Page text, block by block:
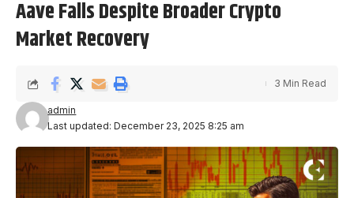
Aave Falls Despite Broader Crypto
Market Recovery
Last updated: December 23, 2025 8:25 am
admin
3 Min Read